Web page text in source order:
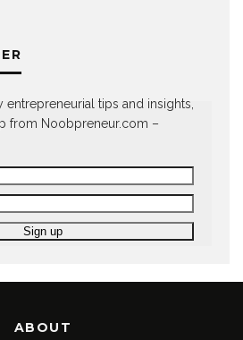
tips and insights,
from Noobpreneur.com –
ABOUT